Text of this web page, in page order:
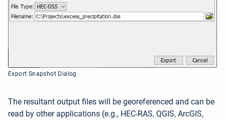
Export Snapshot Dialog
The resultant output files will be georeferenced and can be
read by other applications (e.g., HEC-RAS, QGIS, ArcGIS,